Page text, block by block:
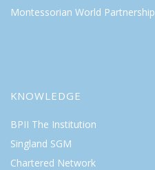
Montessorian World Partnership
KNOWLEDGE
BPII The Institution
Singland SGM
Chartered Network